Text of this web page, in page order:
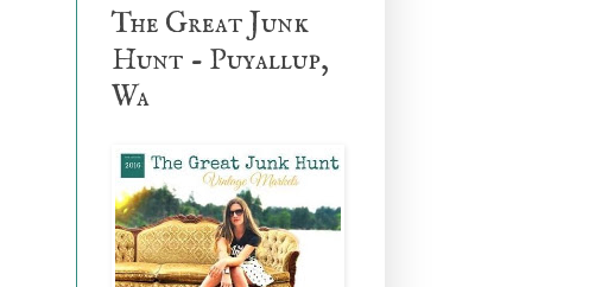
The Great Junk
Hunt - Puyallup,
Wa